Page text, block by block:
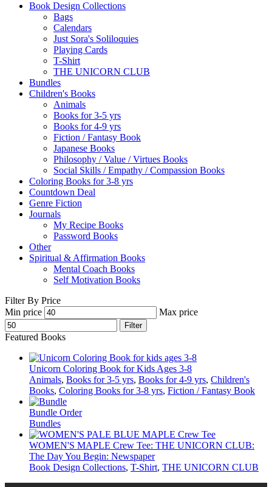
Book Design Collections
Bags
Calendars
Just Sora's Soliloquies
Playing Cards
T-Shirt
THE UNICORN CLUB
Bundles
Children's Books
Animals
Books for 3-5 yrs
Books for 4-9 yrs
Fiction / Fantasy Book
Japanese Books
Philosophy / Value / Virtues Books
Social Skills / Empathy / Compassion Books
Coloring Books for 3-8 yrs
Countdown Deal
Genre Fiction
Journals
My Recipe Books
Password Books
Other
Spiritual & Affirmation Books
Mental Coach Books
Self Motivation Books
Filter By Price
Min price
Max price
Filter
Featured Books
Unicorn Coloring Book for Kids Ages 3-8
Animals, Books for 3-5 yrs, Books for 4-9 yrs, Children's
Books, Coloring Books for 3-8 yrs, Fiction / Fantasy Book
Bundle Order
Bundles
WOMEN'S MAPLE Crew Tee: THE UNICORN CLUB:
The Day You Begin: Newspaper
Book Design Collections, T-Shirt, THE UNICORN CLUB